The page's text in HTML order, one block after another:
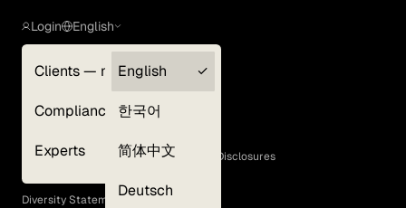
Login
Clients — myGLG
Compliance
Experts
English
English
한국어
简体中文
Deutsch
Terms of Use
GLG Corporate Policies and Statutory Disclosures
EEO Policy
Diversity Statement